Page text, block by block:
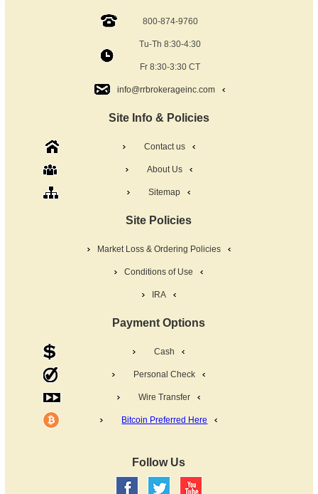
800-874-9760
Tu-Th 8:30-4:30
Fr 8:30-3:30 CT
info@rrbrokerageinc.com
Site Info & Policies
Contact us
About Us
Sitemap
Site Policies
Market Loss & Ordering Policies
Conditions of Use
IRA
Payment Options
Cash
Personal Check
Wire Transfer
Bitcoin Preferred Here
Follow Us